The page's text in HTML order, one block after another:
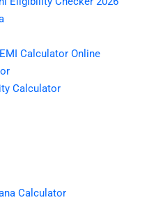
Calculator Online
Calculator
Calculator